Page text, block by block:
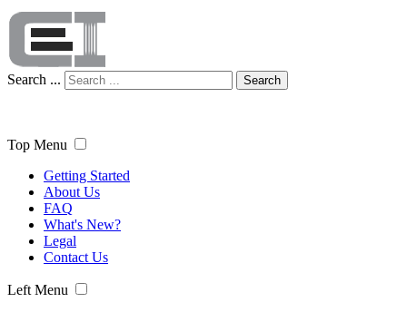
Search ... Search
Top Menu
Getting Started
About Us
FAQ
What's New?
Legal
Contact Us
Left Menu